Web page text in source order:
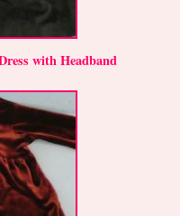
with Headband